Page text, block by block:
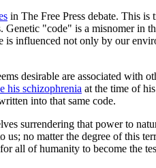
in The Free Press debate. This is
Genetic "code" is a misnomer in
is influenced not only by our
desirable are associated with
his schizophrenia at the time of
into that same code.
surrendering that power to
no matter the degree of this
all of humanity to become the